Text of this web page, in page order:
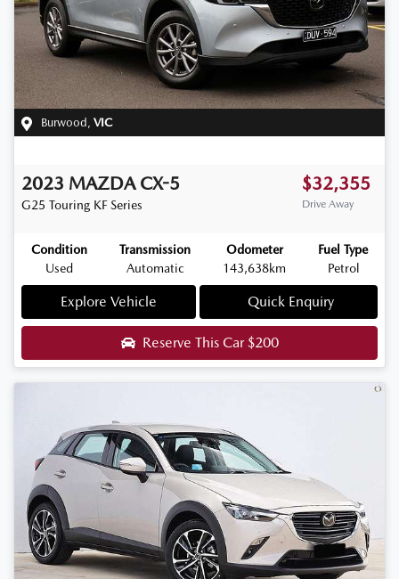
Burwood , VIC
2023 MAZDA CX-5
G25 Touring KF Series
$32,355
Drive Away
Condition
Used
Transmission
Automatic
Odometer
143,638km
Fuel Type
Petrol
Explore Vehicle Quick Enquiry
Reserve This Car$200